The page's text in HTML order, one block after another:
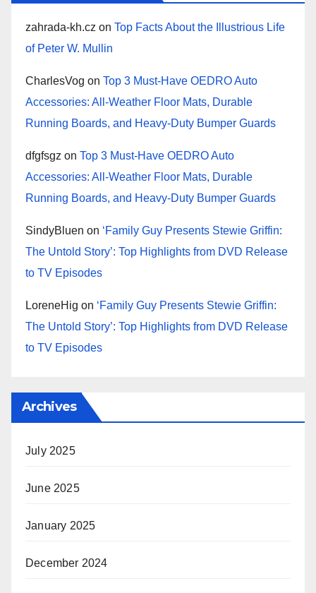
zahrada-kh.cz on Top Facts About the Illustrious Life
of Peter W. Mullin
CharlesVog on Top 3 Must-Have OEDRO Auto
Accessories: All-Weather Floor Mats, Durable
Running Boards, and Heavy-Duty Bumper Guards
dfgfsgz on Top 3 Must-Have OEDRO Auto
Accessories: All-Weather Floor Mats, Durable
Running Boards, and Heavy-Duty Bumper Guards
SindyBluen on ‘Family Guy Presents Stewie Griffin:
The Untold Story’: Top Highlights from DVD Release
to TV Episodes
LoreneHig on ‘Family Guy Presents Stewie Griffin:
The Untold Story’: Top Highlights from DVD Release
to TV Episodes
Archives
July 2025
June 2025
January 2025
December 2024